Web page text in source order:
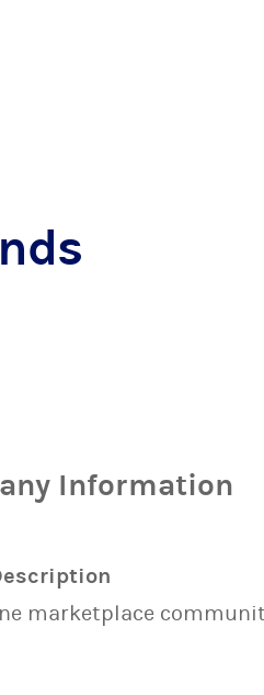
Information
marketplace